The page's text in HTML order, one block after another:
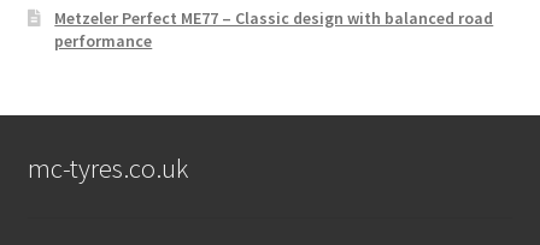
Metzeler Perfect ME77 – Classic design with balanced road
performance
mc-tyres.co.uk